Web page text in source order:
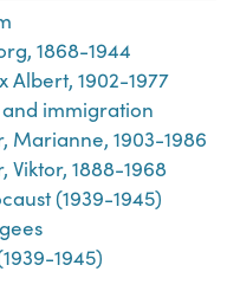
1868-1944
Albert, 1902-1977
immigration
Marianne, 1903-1986
Viktor, 1888-1968
(1939-1945)
1945)